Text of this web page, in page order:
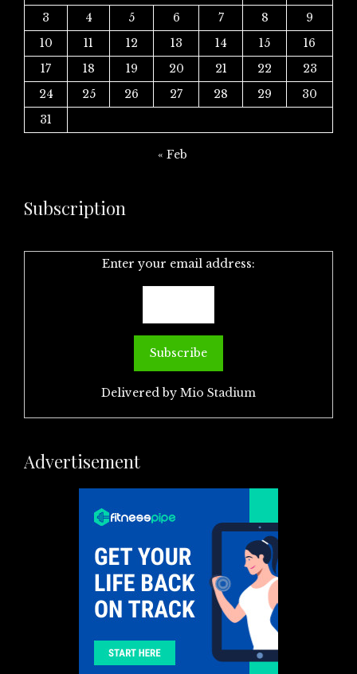
3
4 5 6 7 8
9
10
11 12 13 14 15
16
17
18 19 20 21 22
23
24
25 26 27 28 29
30
31
« Feb
Subscription
Enter your email address:
Delivered by Mio Stadium
Advertisement